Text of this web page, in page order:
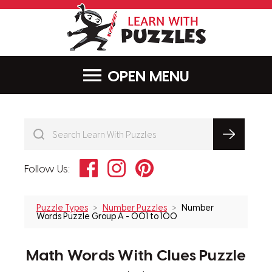
MENU
Follow Us: FacebookInstagramPinterest
Puzzle Types Number Puzzles
Number
Words Puzzle Group A - 001 to 100
Math Words With Clues Puzzle